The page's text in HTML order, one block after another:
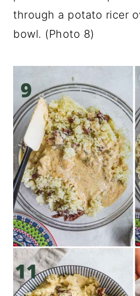
through a potato ricer
bowl. (Photo 8)